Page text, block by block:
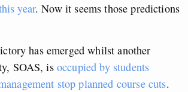
year. Now it seems those predictions
has emerged whilst another
SOAS, isoccupied by students
stop planned course cuts.